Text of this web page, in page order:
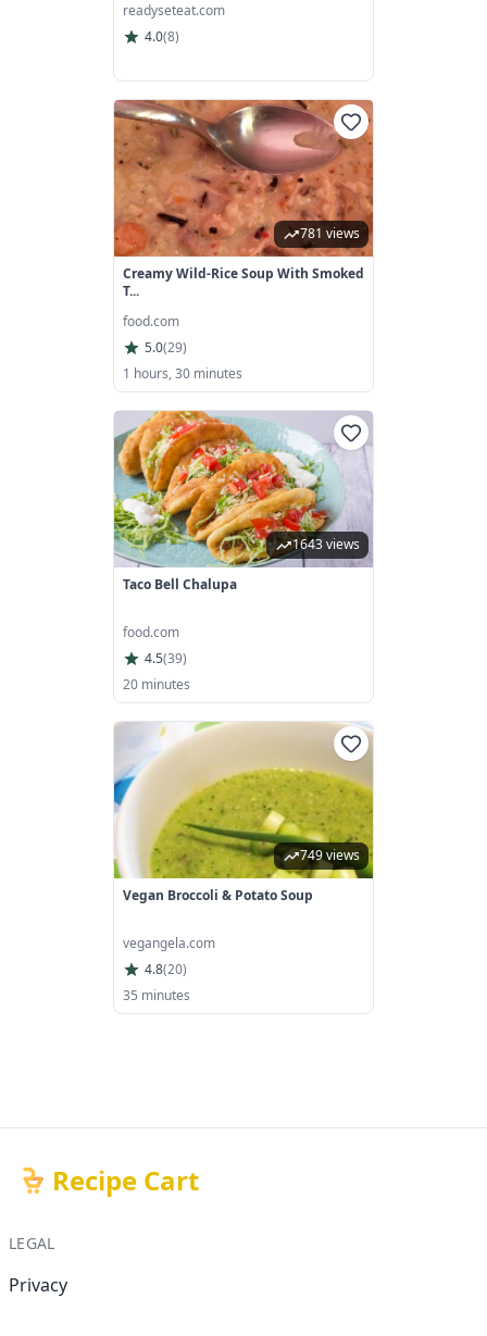
readyseteat.com
4.0(8)
781 views
Creamy Wild-Rice Soup With Smoked
T...
food.com
5.0(29)
1 hours, 30 minutes
1643 views
Taco Bell Chalupa
food.com
4.5(39)
20 minutes
749 views
Vegan Broccoli & Potato Soup
vegangela.com
4.8(20)
35 minutes
Recipe Cart
LEGAL
Privacy